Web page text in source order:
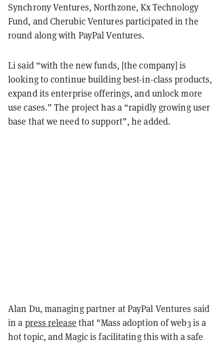
Synchrony Ventures, Northzone, Kx Technology
Fund, and Cherubic Ventures participated in the
round along with PayPal Ventures.
Li said “with the new funds, [the company] is
looking to continue building best-in-class products,
expand its enterprise offerings, and unlock more
use cases.” The project has a “rapidly growing user
base that we need to support”, he added.
Alan Du, managing partner at PayPal Ventures said
in a press release that "Mass adoption of web3 is a
hot topic, and Magic is facilitating this with a safe